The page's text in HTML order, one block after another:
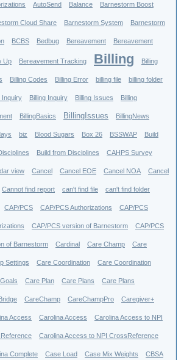
AutoSend Balance Barnestorm Boost
Cloud Share Barnestorm System Barnestorm
BCBS Bedbug Bereavement Bereavement
Up Bereavement Tracking Billing Billing
Billing Codes Billing Error billing file billing folder
Inquiry Billing Inquiry Billing Issues Billing
BillingBasics BillingIssues BillingNews
biz Blood Sugars Box 26 BSSWAP Build
Build from Disciplines CAHPS Survey
view Cancel Cancel EOE Cancel NOA Cancel
Cannot find report can't find file can't find folder
CAP/PCS CAP/PCS Authorizations CAP/PCS
CAP/PCS version of Barnestorm CAP/PCS
of Barnestorm Cardinal Care Champ Care
Settings Care Coordination Care Coordination
Care Plan Care Plans Care Plans
CareChamp CareChampPro Caregiver+
Access Carolina Access Carolina Access to NPI
Carolina Access to NPI CrossReference
Complete Case Load Case Mix Weights CBSA